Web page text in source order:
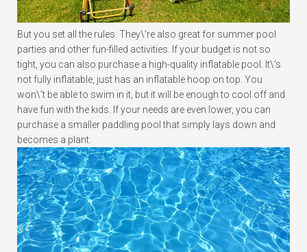
But you set all the rules. They\’re also great for summer pool
parties and other fun-filled activities. If your budget is not so
tight, you can also purchase a high-quality inflatable pool. It\’s
not fully inflatable, just has an inflatable hoop on top. You
won\’t be able to swim in it, but it will be enough to cool off and
have fun with the kids. If your needs are even lower, you can
purchase a smaller paddling pool that simply lays down and
becomes a plant.